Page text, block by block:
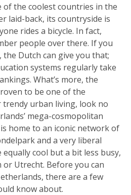
of the coolest countries in the
laid-back, its countryside is
rides a bicycle. In fact,
people over there. If you
Dutch can give you that;
systems regularly take
What’s more, the
to be one of the
trendy urban living, look no
mega-cosmopolitan
home to an iconic network of
and a very liberal
cool but a bit less busy,
Utrecht. Before you can
there are a few
know about.